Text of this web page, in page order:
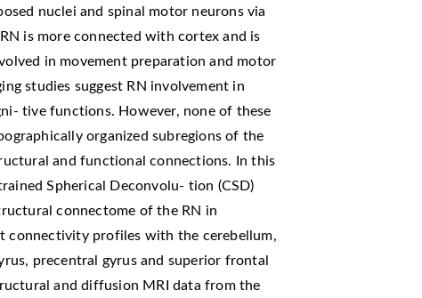
nuclei and spinal motor neurons via
is more connected with cortex and is
in movement preparation and motor
studies suggest RN involvement in
tive functions. However, none of these
organized subregions of the
and functional connections. In this
Spherical Deconvolu- tion (CSD)
connectome of the RN in
connectivity profiles with the cerebellum,
precentral gyrus and superior frontal
and diffusion MRI data from the